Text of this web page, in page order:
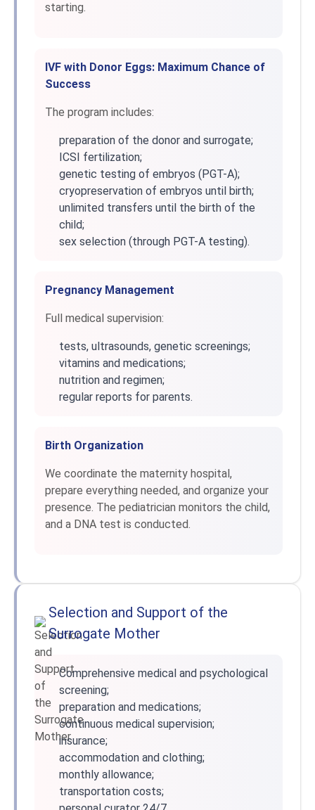
starting.
IVF with Donor Eggs: Maximum Chance of
Success
The program includes:
preparation of the donor and surrogate;
ICSI fertilization;
genetic testing of embryos (PGT-A);
cryopreservation of embryos until birth;
unlimited transfers until the birth of the
child;
sex selection (through PGT-A testing).
Pregnancy Management
Full medical supervision:
tests, ultrasounds, genetic screenings;
vitamins and medications;
nutrition and regimen;
regular reports for parents.
Birth Organization
We coordinate the maternity hospital,
prepare everything needed, and organize your
presence. The pediatrician monitors the child,
and a DNA test is conducted.
Selection and Support of the
Surrogate Mother
Comprehensive medical and psychological
screening;
preparation and medications;
continuous medical supervision;
insurance;
accommodation and clothing;
monthly allowance;
transportation costs;